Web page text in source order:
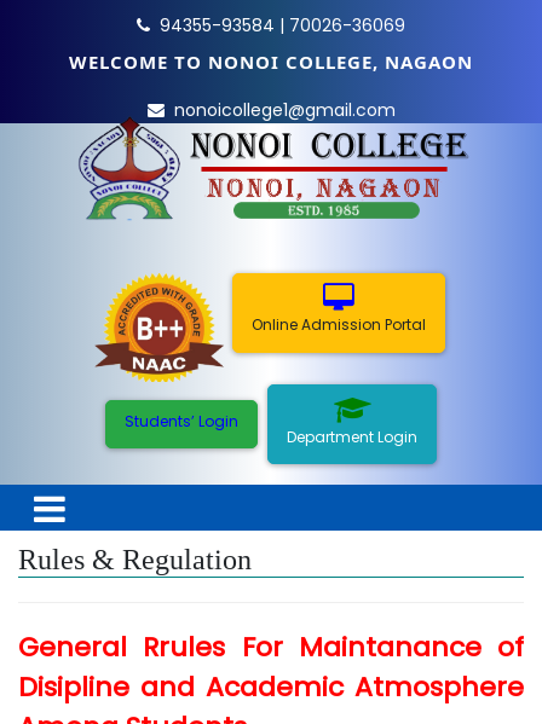
94355-93584 | 70026-36069
WELCOME TO NONOI COLLEGE, NAGAON
nonoicollege1@gmail.com
Online Admission Portal
Students’ Login
Department Login
Rules & Regulation
General Rrules For Maintanance of
Disipline and Academic Atmosphere